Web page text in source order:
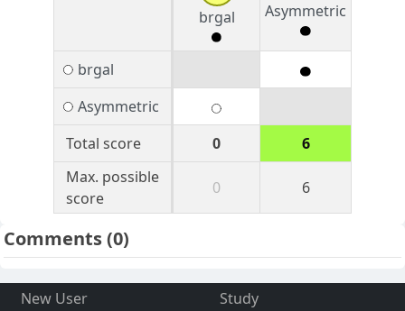
brgal
Asymmetric
brgal
Asymmetric
Total score
0
6
Max. possible
score
0 6
Comments(0)
New User
Study